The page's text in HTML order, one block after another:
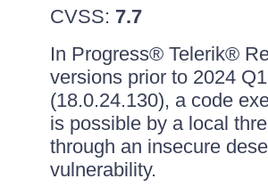
CVSS: 7.7
In Progress® Telerik®
versions prior to 2024 Q1
(18.0.24.130), a code
is possible by a local
through an insecure
vulnerability.